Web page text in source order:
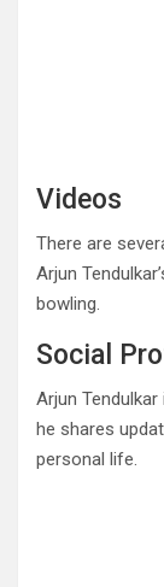
Videos
There are
Arjun
bowling.
Social
Arjun
he shares
personal life.